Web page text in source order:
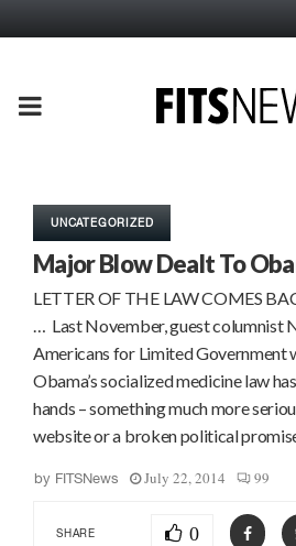
PRIMARY
UNCATEGORIZED
Major Blow Dealt To
LETTER OF THE LAW COMES
… Last November, guest columnist
Americans for Limited Government
Obama’s socialized medicine law
hands – something much more
website or a broken political
by FITSNews July 22, 2014 99
SHARE 0